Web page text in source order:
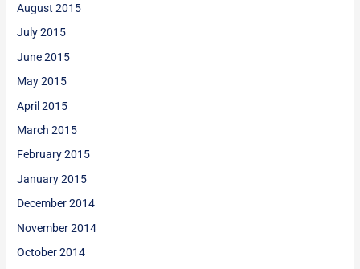
August 2015
July 2015
June 2015
May 2015
April 2015
March 2015
February 2015
January 2015
December 2014
November 2014
October 2014